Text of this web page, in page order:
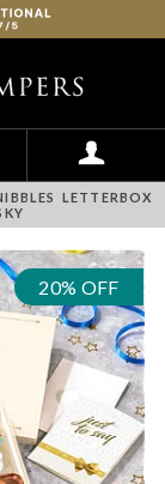
LETTERBOX
20% OFF